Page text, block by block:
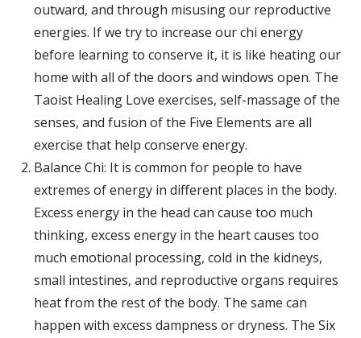
outward, and through misusing our reproductive
energies. If we try to increase our chi energy
before learning to conserve it, it is like heating our
home with all of the doors and windows open. The
Taoist Healing Love exercises, self-massage of the
senses, and fusion of the Five Elements are all
exercise that help conserve energy.
Balance Chi: It is common for people to have
extremes of energy in different places in the body.
Excess energy in the head can cause too much
thinking, excess energy in the heart causes too
much emotional processing, cold in the kidneys,
small intestines, and reproductive organs requires
heat from the rest of the body. The same can
happen with excess dampness or dryness. The Six